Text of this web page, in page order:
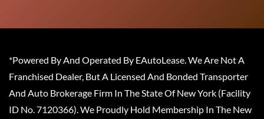
*Powered By And Operated By EAutoLease. We Are Not A
Franchised Dealer, But A Licensed And Bonded Transporter
And Auto Brokerage Firm In The State Of New York (Facility
ID No. 7120366). We Proudly Hold Membership In The New